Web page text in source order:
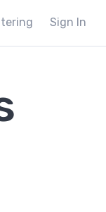
Sign In